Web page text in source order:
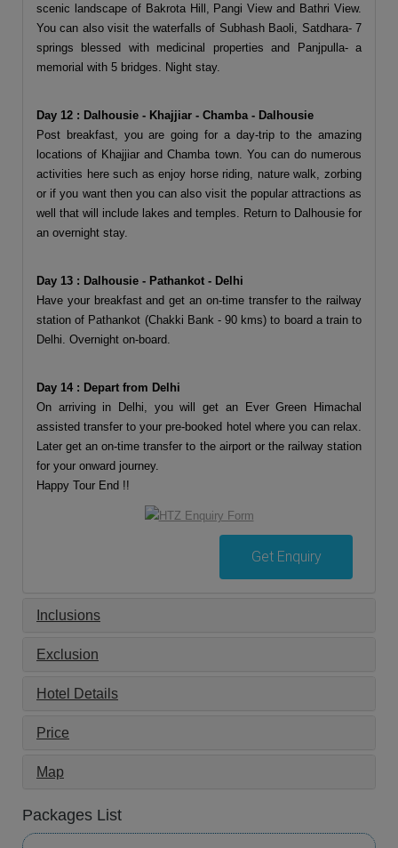
scenic landscape of Bakrota Hill, Pangi View and Bathri View.
You can also visit the waterfalls of Subhash Baoli, Satdhara- 7
springs blessed with medicinal properties and Panjpulla- a
memorial with 5 bridges. Night stay.
Day 12 : Dalhousie - Khajjiar - Chamba - Dalhousie
Post breakfast, you are going for a day-trip to the amazing
locations of Khajjiar and Chamba town. You can do numerous
activities here such as enjoy horse riding, nature walk, zorbing
or if you want then you can also visit the popular attractions as
well that will include lakes and temples. Return to Dalhousie for
an overnight stay.
Day 13 : Dalhousie - Pathankot - Delhi
Have your breakfast and get an on-time transfer to the railway
station of Pathankot (Chakki Bank - 90 kms) to board a train to
Delhi. Overnight on-board.
Day 14 : Depart from Delhi
On arriving in Delhi, you will get an Ever Green Himachal
assisted transfer to your pre-booked hotel where you can relax.
Later get an on-time transfer to the airport or the railway station
for your onward journey.
Happy Tour End !!
Get Enquiry
Inclusions
Exclusion
Hotel Details
Price
Map
Packages List